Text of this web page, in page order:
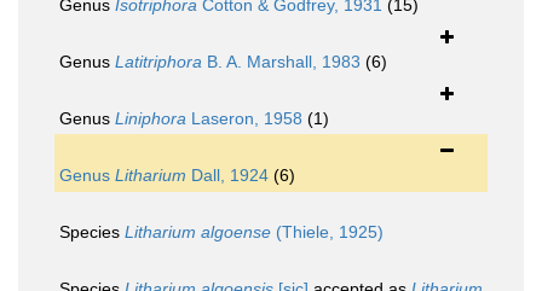
Genus Isotriphora Cotton & Godfrey, 1931 (15)
Genus Latitriphora B. A. Marshall, 1983 (6)
Genus Liniphora Laseron, 1958 (1)
Genus Litharium Dall, 1924 (6)
Species Litharium algoense (Thiele, 1925)